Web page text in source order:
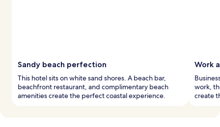
Sandy beach perfection
This hotel sits on white sand shores. A beach bar,
beachfront restaurant, and complimentary beach
amenities create the perfect coastal experience.
Work
work,
create